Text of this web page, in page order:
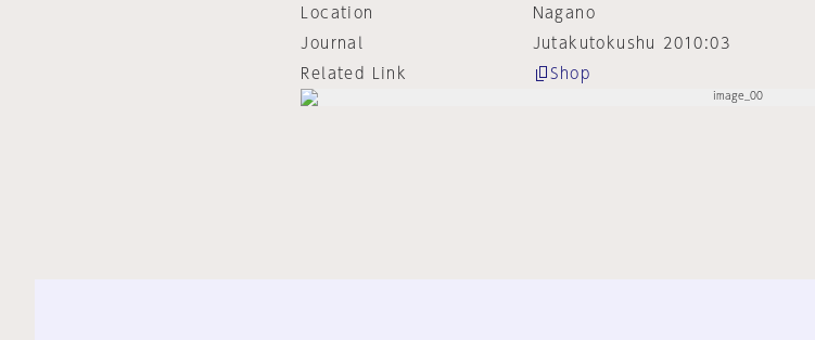
Location
Nagano
Journal
Jutakutokushu 2010:03
Related Link
Shop